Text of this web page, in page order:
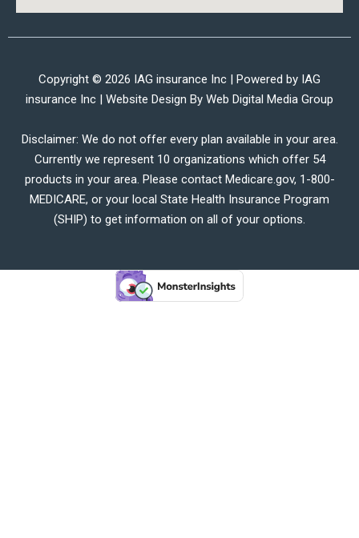
Copyright © 2026 IAG insurance Inc | Powered by IAG
insurance Inc | Website Design By Web Digital Media Group
Disclaimer: We do not offer every plan available in your area.
Currently we represent 10 organizations which offer 54
products in your area. Please contact Medicare.gov, 1-800-
MEDICARE, or your local State Health Insurance Program
(SHIP) to get information on all of your options.